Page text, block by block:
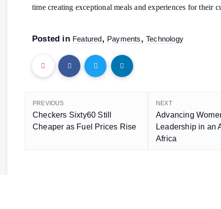
time creating exceptional meals and experiences for their
Posted in Featured, Payments,Technology
PREVIOUS
Checkers Sixty60 Still
Cheaper as Fuel Prices Rise
NEXT
Advancing
Leadership in an
Africa